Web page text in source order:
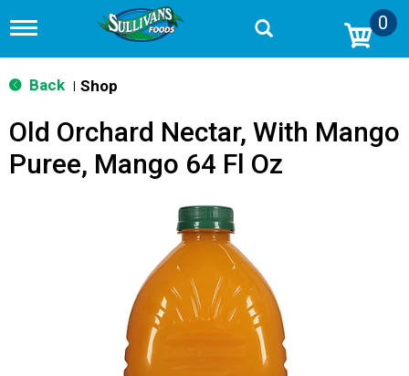
T
g
g
n
v
0
Back Shop
Old Orchard Nectar, With Mango
Puree, Mango 64 Fl Oz